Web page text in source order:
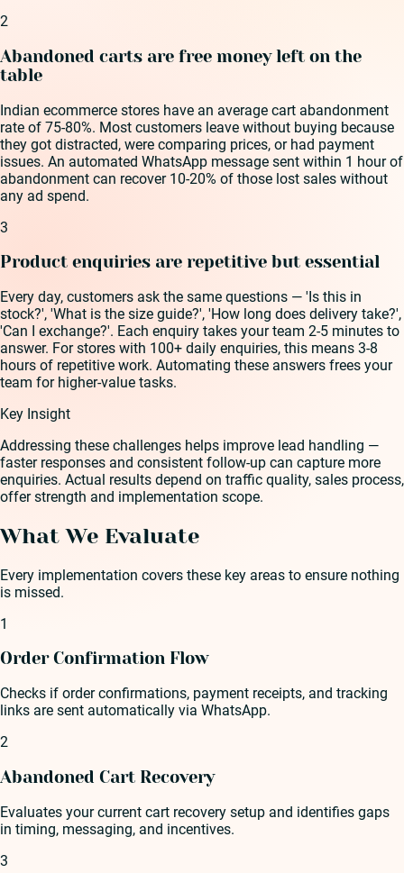
2
Abandoned carts are free money left on the
table
Indian ecommerce stores have an average cart abandonment
rate of 75-80%. Most customers leave without buying because
they got distracted, were comparing prices, or had payment
issues. An automated WhatsApp message sent within 1 hour of
abandonment can recover 10-20% of those lost sales without
any ad spend.
3
Product enquiries are repetitive but essential
Every day, customers ask the same questions — 'Is this in
stock?', 'What is the size guide?', 'How long does delivery take?',
'Can I exchange?'. Each enquiry takes your team 2-5 minutes to
answer. For stores with 100+ daily enquiries, this means 3-8
hours of repetitive work. Automating these answers frees your
team for higher-value tasks.
Key Insight
Addressing these challenges helps improve lead handling —
faster responses and consistent follow-up can capture more
enquiries. Actual results depend on traffic quality, sales process,
offer strength and implementation scope.
What We Evaluate
Every implementation covers these key areas to ensure nothing
is missed.
1
Order Confirmation Flow
Checks if order confirmations, payment receipts, and tracking
links are sent automatically via WhatsApp.
2
Abandoned Cart Recovery
Evaluates your current cart recovery setup and identifies gaps
in timing, messaging, and incentives.
3